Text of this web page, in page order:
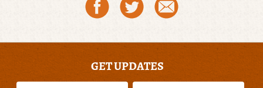
GET UPDATES